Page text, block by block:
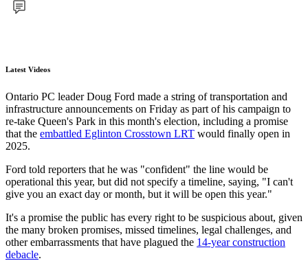
Latest Videos
Ontario PC leader Doug Ford made a string of transportation and
infrastructure announcements on Friday as part of his campaign to
re-take Queen's Park in this month's election, including a promise
that the embattled Eglinton Crosstown LRT would finally open in
2025.
Ford told reporters that he was "confident" the line would be
operational this year, but did not specify a timeline, saying, "I can't
give you an exact day or month, but it will be open this year."
It's a promise the public has every right to be suspicious about, given
the many broken promises, missed timelines, legal challenges, and
other embarrassments that have plagued the 14-year construction
debacle.